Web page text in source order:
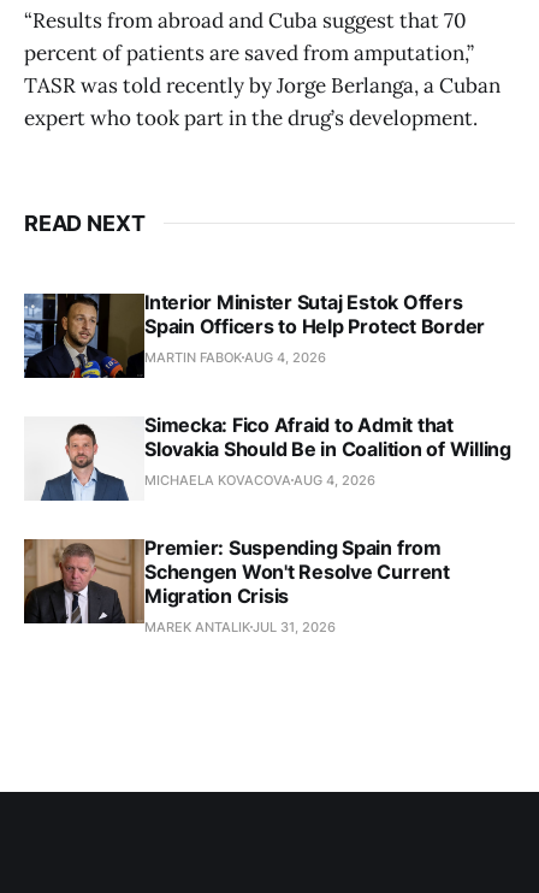
“Results from abroad and Cuba suggest that 70
percent of patients are saved from amputation,”
TASR was told recently by Jorge Berlanga, a Cuban
expert who took part in the drug’s development.
READ NEXT
Interior Minister Sutaj Estok Offers
Spain Officers to Help Protect Border
MARTIN FABOKAUG 4, 2026
Simecka: Fico Afraid to Admit that
Slovakia Should Be in Coalition of Willing
MICHAELA KOVACOVAAUG 4, 2026
Premier: Suspending Spain from
Schengen Won't Resolve Current
Migration Crisis
MAREK ANTALIKJUL 31, 2026